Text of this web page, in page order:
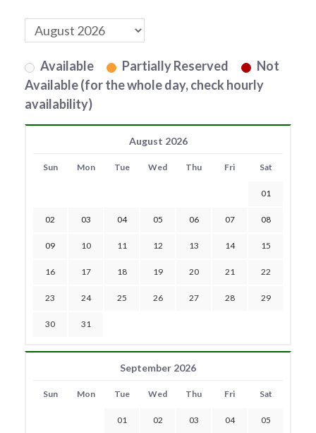
Available Partially Reserved
Not
Available (for the whole day, check hourly
availability)
August 2026
Sun Mon Tue Wed Thu Fri Sat
01
02 03 04 05 06 07 08
09 10 11 12 13 14 15
16 17 18 19 20 21 22
23 24 25 26 27 28 29
30 31
September 2026
Sun Mon Tue Wed Thu Fri Sat
01 02 03 04 05